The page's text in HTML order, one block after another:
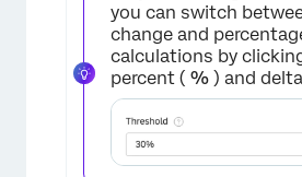
you can switch
change and
calculations by
percent ( % ) and